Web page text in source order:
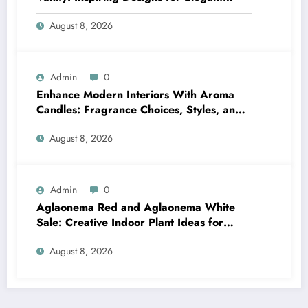
Bathrooms
August 8, 2026
Admin 0
Enhance Modern Interiors With Aroma
Candles: Fragrance Choices, Styles, and
Décor Tips
August 8, 2026
Admin 0
Aglaonema Red and Aglaonema White
Sale: Creative Indoor Plant Ideas for
Every Style
August 8, 2026